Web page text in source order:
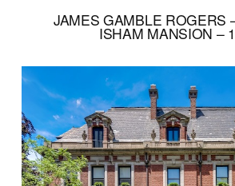
JAMES GAMBLE ROGERS
ISHAM MANSION –